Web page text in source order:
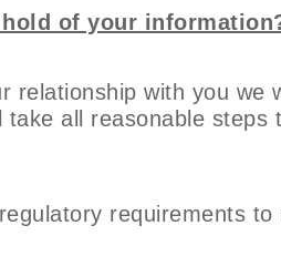
of your
relationship with you
all reasonable
requirements